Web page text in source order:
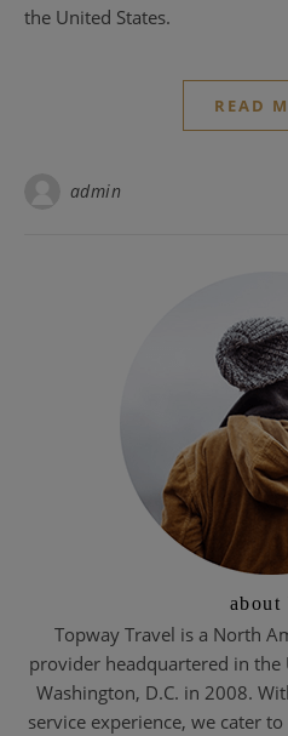
the United States.
READ
admin
about
Topway Travel is a North
provider headquartered in the
Washington, D.C. in 2008.
service experience, we cater